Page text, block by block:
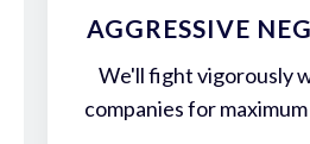
AGGRESSIVE
We'll fight vigorously
companies for